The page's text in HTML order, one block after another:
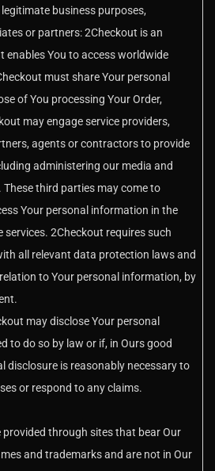
business purposes,
or partners: 2Checkout is an
enables You to access worldwide
must share Your personal
of You processing Your Order,
may engage service providers,
agents or contractors to provide
administering our media and
third parties may come to
Your personal information in the
2Checkout requires such
all relevant data protection laws and
to Your personal information, by
may disclose Your personal
to do so by law or if, in Ours good
disclosure is reasonably necessary to
or respond to any claims.
provided through sites that bear Our
and trademarks and are not in Our